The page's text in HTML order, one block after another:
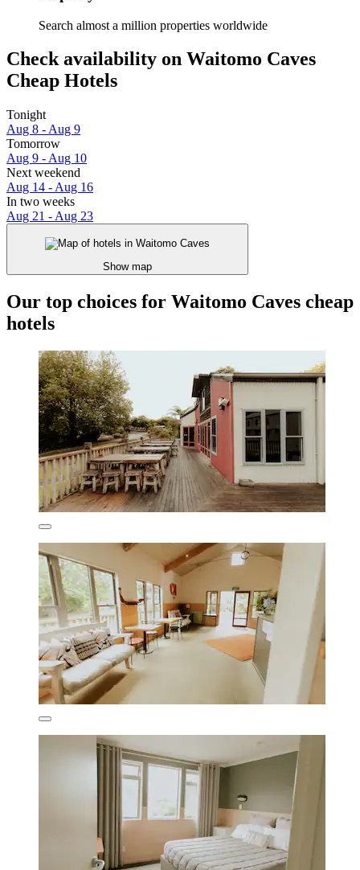
Search almost a million properties worldwide
Check availability on Waitomo Caves
Cheap Hotels
Tonight
Aug 8 - Aug 9
Tomorrow
Aug 9 - Aug 10
Next weekend
Aug 14 - Aug 16
In two weeks
Aug 21 - Aug 23
Show map
Our top choices for Waitomo Caves cheap
hotels